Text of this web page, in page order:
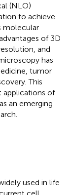
(NLO)
to achieve
molecular
of 3D
and
has
tumor
This
applications of
an emerging
used in life
cell